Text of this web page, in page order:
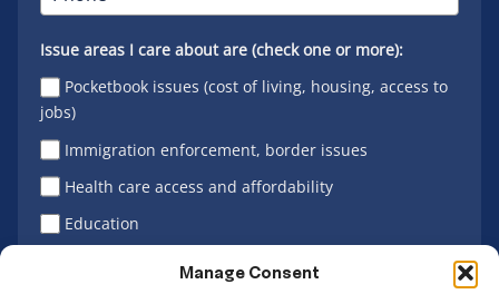
Manage Consent
Issue areas I care about are (check one or more):
Pocketbook issues (cost of living, housing, access to
jobs)
Immigration enforcement, border issues
Health care access and affordability
Education